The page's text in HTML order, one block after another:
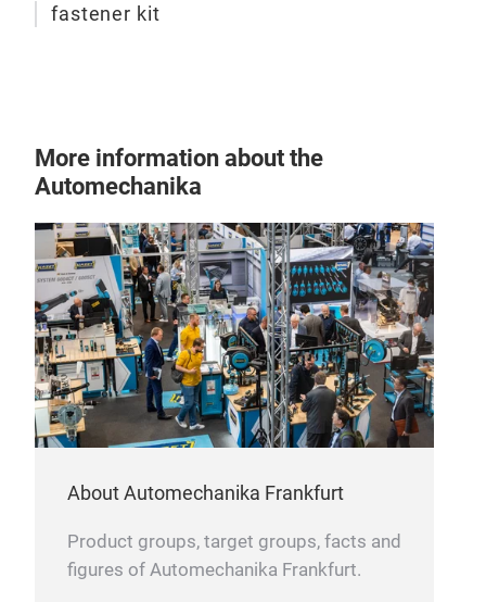
fastener kit
More information about the
Automechanika
About Automechanika Frankfurt
Product groups, target groups, facts and
figures of Automechanika Frankfurt.